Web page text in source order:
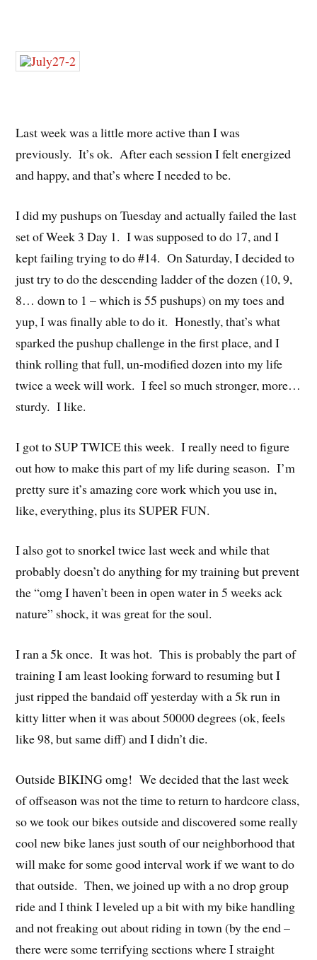
Last week was a little more active than I was
previously. It’s ok. After each session I felt energized
and happy, and that’s where I needed to be.
I did my pushups on Tuesday and actually failed the last
set of Week 3 Day 1. I was supposed to do 17, and I
kept failing trying to do #14. On Saturday, I decided to
just try to do the descending ladder of the dozen (10, 9,
8… down to 1 – which is 55 pushups) on my toes and
yup, I was finally able to do it. Honestly, that’s what
sparked the pushup challenge in the first place, and I
think rolling that full, un-modified dozen into my life
twice a week will work. I feel so much stronger, more…
sturdy. I like.
I got to SUP TWICE this week. I really need to figure
out how to make this part of my life during season. I’m
pretty sure it’s amazing core work which you use in,
like, everything, plus its SUPER FUN.
I also got to snorkel twice last week and while that
probably doesn’t do anything for my training but prevent
the “omg I haven’t been in open water in 5 weeks ack
nature” shock, it was great for the soul.
I ran a 5k once. It was hot. This is probably the part of
training I am least looking forward to resuming but I
just ripped the bandaid off yesterday with a 5k run in
kitty litter when it was about 50000 degrees (ok, feels
like 98, but same diff) and I didn’t die.
Outside BIKING omg! We decided that the last week
of offseason was not the time to return to hardcore class,
so we took our bikes outside and discovered some really
cool new bike lanes just south of our neighborhood that
will make for some good interval work if we want to do
that outside. Then, we joined up with a no drop group
ride and I think I leveled up a bit with my bike handling
and not freaking out about riding in town (by the end –
there were some terrifying sections where I straight